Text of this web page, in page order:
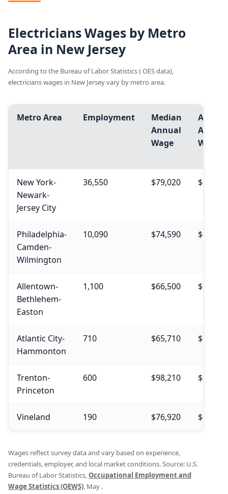
Electricians Wages by Metro
Area in New Jersey
According to the Bureau of Labor Statistics ( OES data),
electricians wages in New Jersey vary by metro area.
Metro Area Employment
Median
Annual
Wage
Avg.
Annual
Wage
New York-
Newark-
Jersey City
36,550 $79,020 $88,670
Philadelphia-
Camden-
Wilmington
10,090 $74,590 $81,720
Allentown-
Bethlehem-
Easton
1,100 $66,500 $74,810
Atlantic City-
Hammonton
710 $65,710 $75,730
Trenton-
Princeton
600 $98,210 $94,820
Vineland 190 $76,920 $85,090
Wages reflect survey data and vary based on experience,
credentials, employer, and local market conditions. Source: U.S.
Bureau of Labor Statistics,Occupational Employment and
Wage Statistics (OEWS), May .